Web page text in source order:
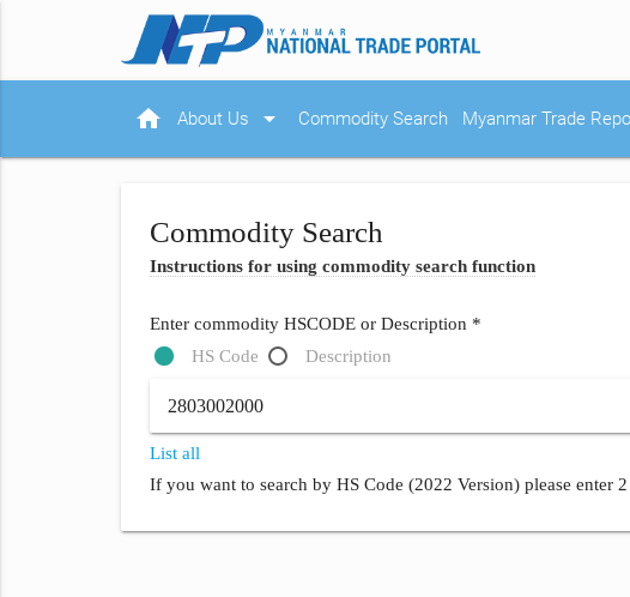
home About Us arrow_drop_down Commodity Search Myanmar Trade
Commodity Search
Instructions for using commodity search function
Enter commodity HSCODE or Description *
HS Code
Description
List all
If you want to search by HS Code (2022 Version) please